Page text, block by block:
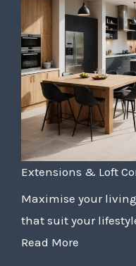
Extensions & Loft
Maximise your
that suit your
Read More